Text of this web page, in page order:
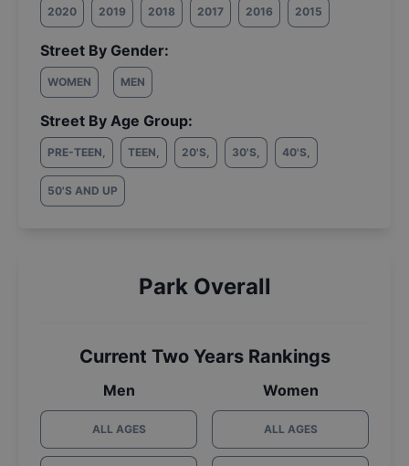
2020 2019 2018 2017 2016 2015
Street By Gender:
WOMEN MEN
Street By Age Group:
PRE-TEEN, TEEN, 20'S, 30'S, 40'S,
50'S AND UP
Park Overall
Current Two Years Rankings
Men
ALL AGES
Women
ALL AGES